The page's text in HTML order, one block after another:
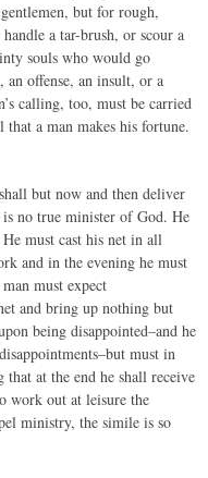
but for rough,
a tar-brush, or scour a
souls who would go
offense, an insult, or a
calling, too, must be carried
a man makes his fortune.
but now and then deliver
no true minister of God. He
must cast his net in all
and in the evening he must
must expect
and bring up nothing but
being disappointed–and he
must in
at the end he shall receive
work out at leisure the
ministry, the simile is so